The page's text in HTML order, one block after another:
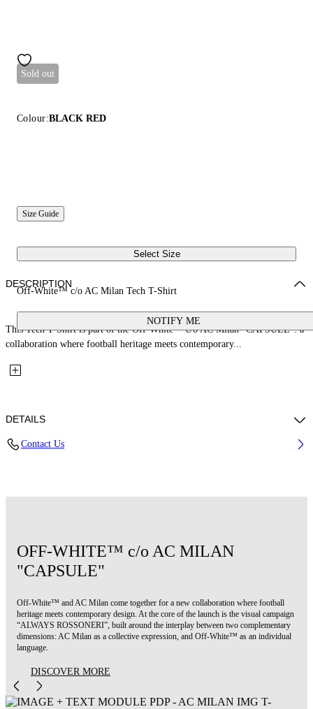
Sold out
Colour:BLACK RED
Size Guide
Select Size
Off-White™ c/o AC Milan Tech T-Shirt
NOTIFY ME
DESCRIPTION
This Tech T-Shirt is part of the Off-White™ c/o AC Milan "CAPSULE": a
collaboration where football heritage meets contemporary...
DETAILS
Contact Us
OFF-WHITE™ c/o AC MILAN
"CAPSULE"
Off-White™ and AC Milan come together for a new collaboration where football
heritage meets contemporary design. At the core of the launch is the visual campaign
“ALWAYS ROSSONERI”, built around the interplay between two complementary
dimensions: AC Milan as a collective expression, and Off-White™ as an individual
language.
DISCOVER MORE